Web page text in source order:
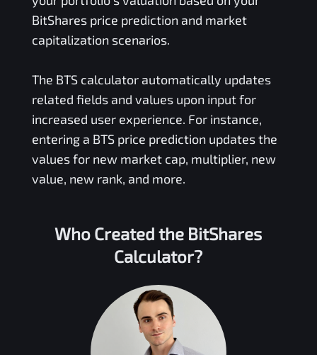
BitSharesprice prediction and market
capitalization scenarios.
The BTScalculator automatically updates
related fields and values upon input for
increased user experience. For instance,
entering a BTSprice prediction updates the
values for new market cap, multiplier, new
value, new rank, and more.
Who Created the BitShares
Calculator?